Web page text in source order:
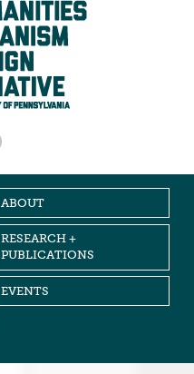
ABOUT
RESEARCH +
PUBLICATIONS
EVENTS